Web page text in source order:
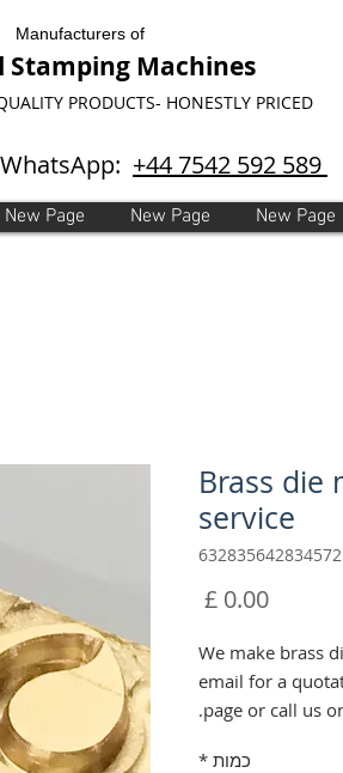
Manufacturers of
Stamping Machines
PRODUCTS- HONESTLY PRICED
+44 7542 592 589
New Page New Page New Page
Brass die
service
מחיר
We make brass
email for a
page or call us
כמות *